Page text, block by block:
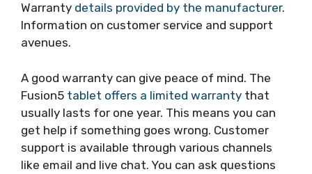
Warranty details provided by the manufacturer.
Information on customer service and support
avenues.
A good warranty can give peace of mind. The
Fusion5 tablet offers a limited warranty that
usually lasts for one year. This means you can
get help if something goes wrong. Customer
support is available through various channels
like email and live chat. You can ask questions